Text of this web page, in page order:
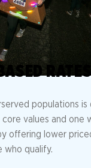
populations is
values and one
offering lower
who qualify.